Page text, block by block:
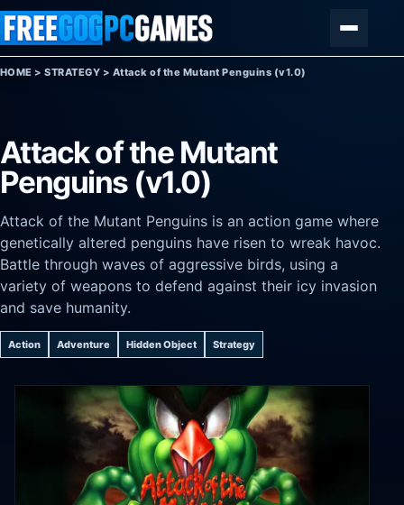
Skip to content
HOME >STRATEGY > Attack of the Mutant Penguins (v1.0)
Attack of the Mutant
Penguins (v1.0)
Attack of the Mutant Penguins is an action game where
genetically altered penguins have risen to wreak havoc.
Battle through waves of aggressive birds, using a
variety of weapons to defend against their icy invasion
and save humanity.
Action Adventure Hidden Object Strategy